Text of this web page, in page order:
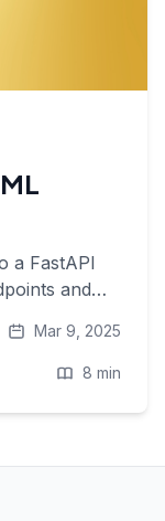
a FastAPI
and
Mar 9, 2025
8 min